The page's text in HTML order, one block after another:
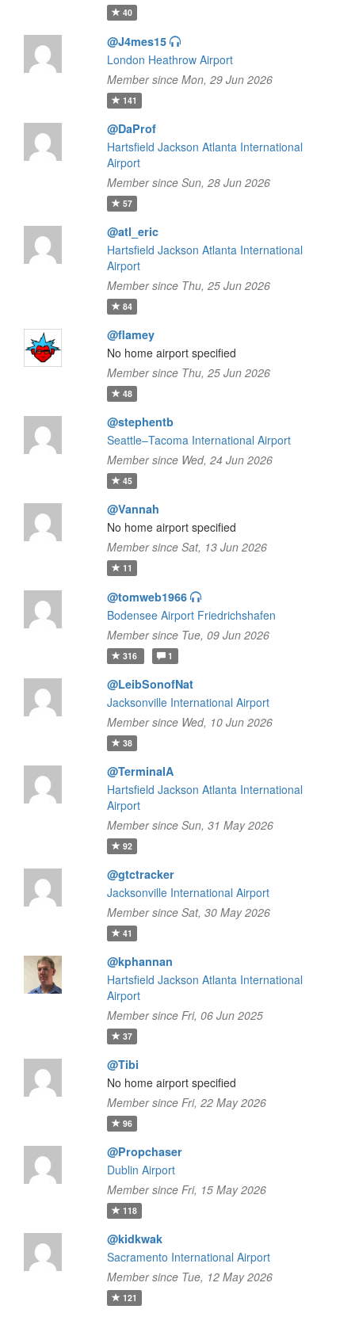
40
@J4mes15
London Heathrow Airport
Member since Mon, 29 Jun 2026
141
@DaProf
Hartsfield Jackson Atlanta International
Airport
Member since Sun, 28 Jun 2026
57
@atl_eric
Hartsfield Jackson Atlanta International
Airport
Member since Thu, 25 Jun 2026
84
@flamey
No home airport specified
Member since Thu, 25 Jun 2026
48
@stephentb
Seattle–Tacoma International Airport
Member since Wed, 24 Jun 2026
45
@Vannah
No home airport specified
Member since Sat, 13 Jun 2026
11
@tomweb1966
Bodensee Airport Friedrichshafen
Member since Tue, 09 Jun 2026
316 1
@LeibSonofNat
Jacksonville International Airport
Member since Wed, 10 Jun 2026
38
@TerminalA
Hartsfield Jackson Atlanta International
Airport
Member since Sun, 31 May 2026
92
@gtctracker
Jacksonville International Airport
Member since Sat, 30 May 2026
41
@kphannan
Hartsfield Jackson Atlanta International
Airport
Member since Fri, 06 Jun 2025
37
@Tibi
No home airport specified
Member since Fri, 22 May 2026
96
@Propchaser
Dublin Airport
Member since Fri, 15 May 2026
118
@kidkwak
Sacramento International Airport
Member since Tue, 12 May 2026
121